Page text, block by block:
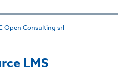
Open Consulting srl
LMS